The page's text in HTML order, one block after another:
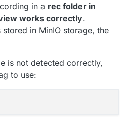
in a rec folder in
works correctly.
in MinIO storage, the
is not detected correctly,
to use: